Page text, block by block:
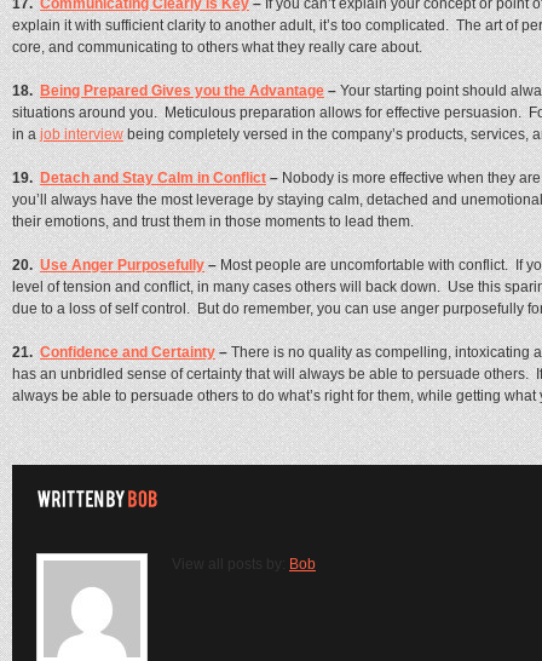
17.Communicating Clearly is Key–If you can’t explain your concept or point
explain it with sufficient clarity to another adult, it’s too complicated. The art of
core, and communicating to others what they really care about.
18. Being Prepared Gives you the Advantage–Your starting point should
situations around you. Meticulous preparation allows for effective persuasion.
in ajob interviewbeing completely versed in the company’s products, services,
19.Detach and Stay Calm in Conflict–Nobody is more effective when they are
you’ll always have the most leverage by staying calm, detached and
their emotions, and trust them in those moments to lead them.
20.Use Anger Purposefully–Most people are uncomfortable with conflict. If
level of tension and conflict, in many cases others will back down. Use this
due to a loss of self control. But do remember, you can use anger purposefully
21.Confidence and Certainty–There is no quality as compelling, intoxicating
has an unbridled sense of certainty that will always be able to persuade others.
always be able to persuade others to do what’s right for them, while getting what
View all posts by: Bob